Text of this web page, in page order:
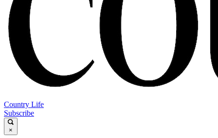
Country Life
Subscribe
×